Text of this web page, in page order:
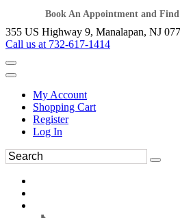
Book An Appointment and Find
355 US Highway 9, Manalapan, NJ
Call us at 732-617-1414
My Account
Shopping Cart
Register
Log In